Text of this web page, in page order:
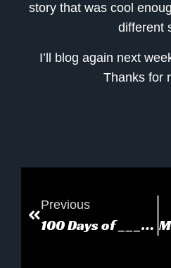
story that was cool
different
I’ll blog again next
Thanks for
Previous
100 Days of _________